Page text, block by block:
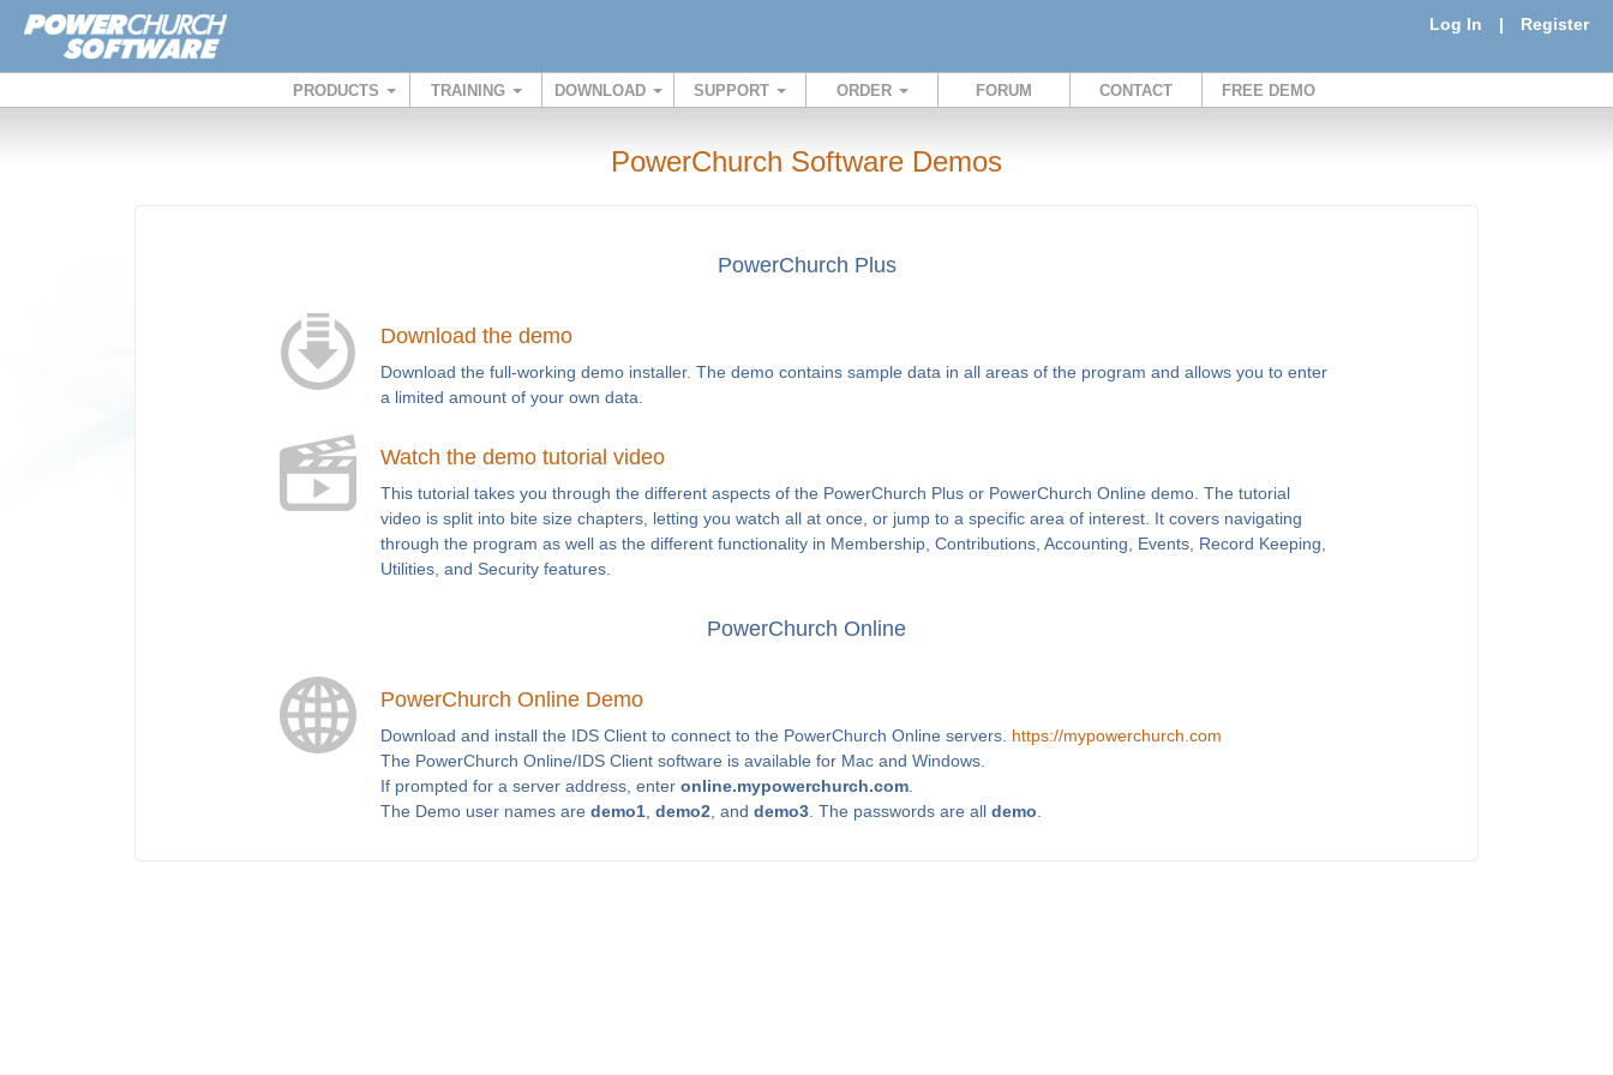
Log In | Register
PRODUCTS TRAINING DOWNLOAD SUPPORT ORDER FORUM CONTACT FREE DEMO
PowerChurch Software Demos
PowerChurch Plus
Download the demo
Download the full-working demo installer. The demo contains sample data in all areas of the program and allows you to enter
a limited amount of your own data.
Watch the demo tutorial video
This tutorial takes you through the different aspects of the PowerChurch Plus or PowerChurch Online demo. The tutorial
video is split into bite size chapters, letting you watch all at once, or jump to a specific area of interest. It covers navigating
through the program as well as the different functionality in Membership, Contributions, Accounting, Events, Record Keeping,
Utilities, and Security features.
PowerChurch Online
PowerChurch Online Demo
Download and install the IDS Client to connect to the PowerChurch Online servers. https://mypowerchurch.com
The PowerChurch Online/IDS Client software is available for Mac and Windows.
If prompted for a server address, enter online.mypowerchurch.com
The Demo user names are demo1 demo2 , and demo3 . The passwords are all demo